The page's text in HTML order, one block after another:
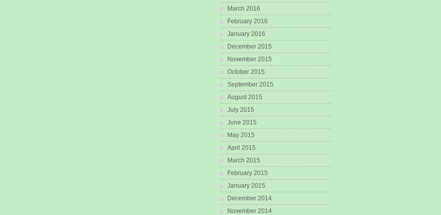
March 2016
February 2016
January 2016
December 2015
November 2015
October 2015
September 2015
August 2015
July 2015
June 2015
May 2015
April 2015
March 2015
February 2015
January 2015
December 2014
November 2014